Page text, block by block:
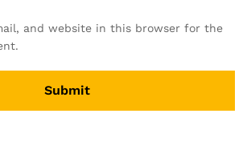
and website in this browser for the